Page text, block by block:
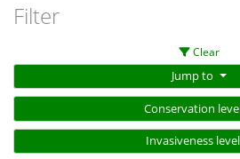
Filter
Clear
Jump to
Conservation
Invasiveness level